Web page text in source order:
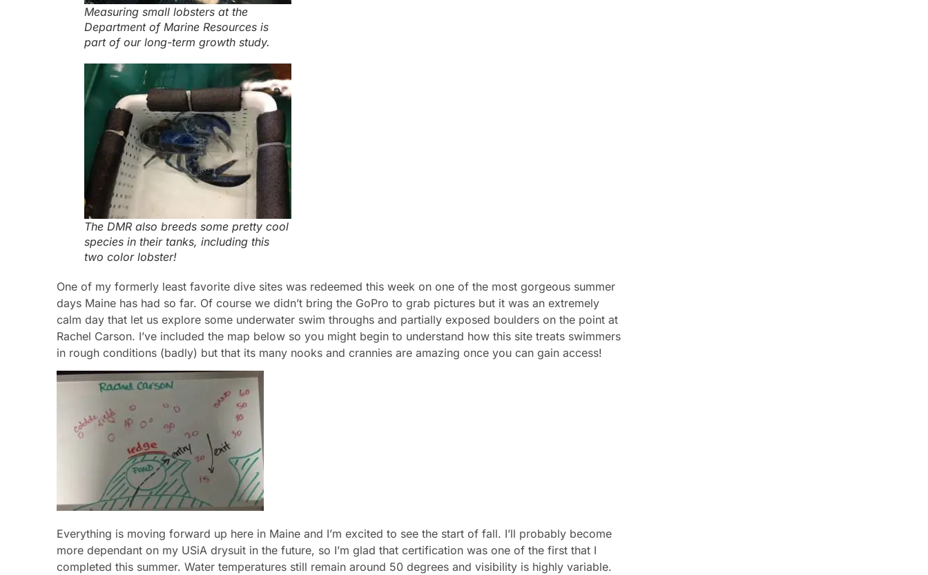
Measuring small lobsters at the
Department of Marine Resources is
part of our long-term growth study.
The DMR also breeds some pretty cool
species in their tanks, including this
two color lobster!
One of my formerly least favorite dive sites was redeemed this week on one of the most gorgeous summer
days Maine has had so far. Of course we didn’t bring the GoPro to grab pictures but it was an extremely
calm day that let us explore some underwater swim throughs and partially exposed boulders on the point at
Rachel Carson. I’ve included the map below so you might begin to understand how this site treats swimmers
in rough conditions (badly) but that its many nooks and crannies are amazing once you can gain access!
Everything is moving forward up here in Maine and I’m excited to see the start of fall. I’ll probably become
more dependant on my USiA drysuit in the future, so I’m glad that certification was one of the first that I
completed this summer. Water temperatures still remain around 50 degrees and visibility is highly variable.